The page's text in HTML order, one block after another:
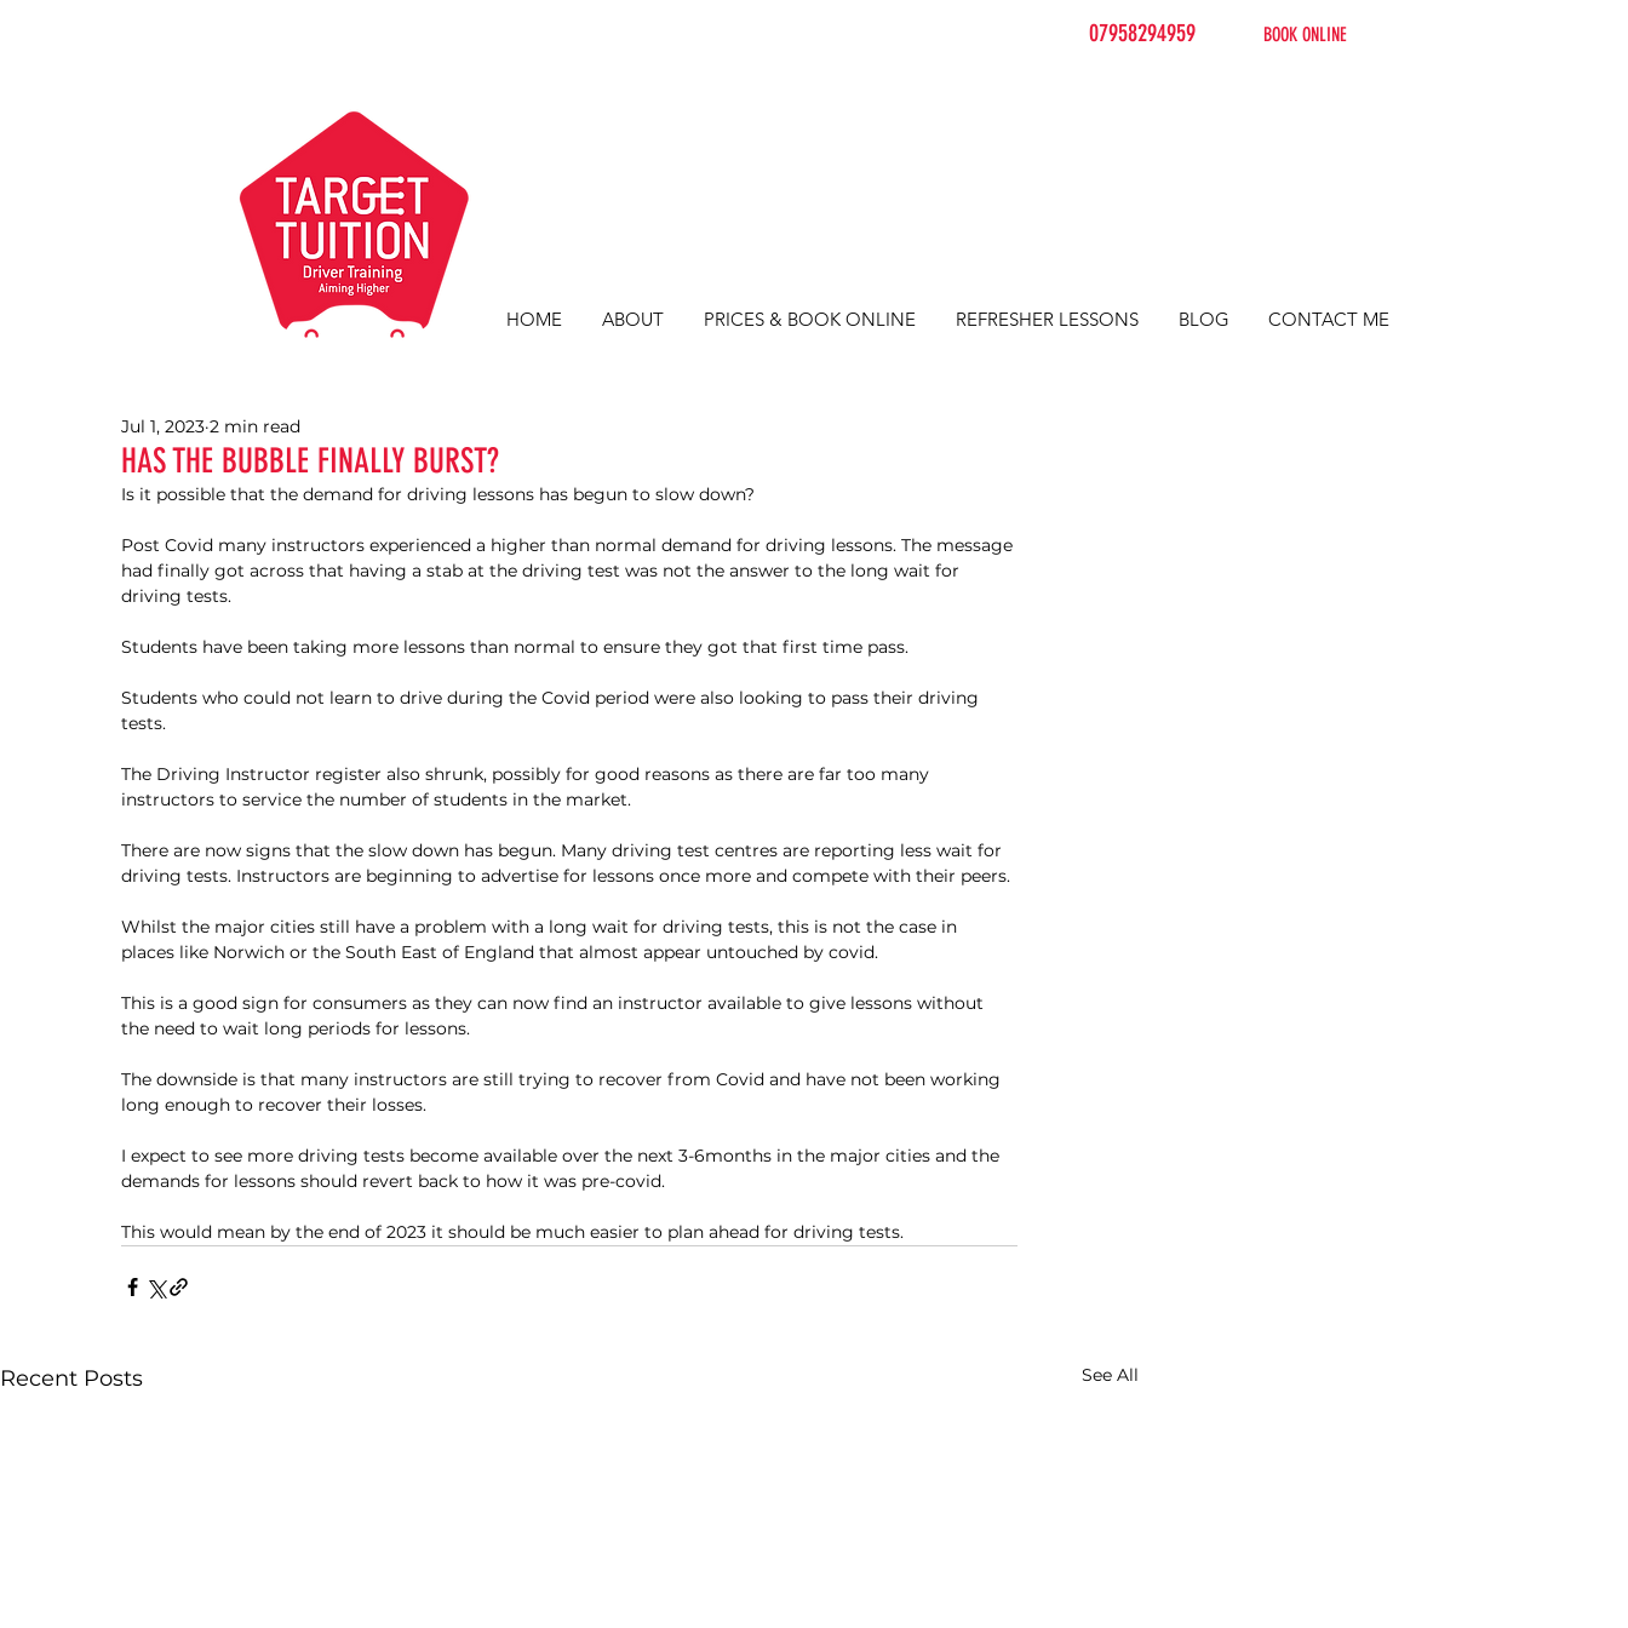
07958294959 BOOK ONLINE
HOME ABOUT PRICES & BOOK ONLINE REFRESHER LESSONS BLOG CONTACT ME
HAS THE BUBBLE FINALLY BURST?
Jul 1, 2023 2 min read
Is it possible that the demand for driving lessons has begun to slow down?
Post Covid many instructors experienced a higher than normal demand for driving lessons. The message
had finally got across that having a stab at the driving test was not the answer to the long wait for
driving tests.
Students have been taking more lessons than normal to ensure they got that first time pass.
Students who could not learn to drive during the Covid period were also looking to pass their driving
tests.
The Driving Instructor register also shrunk, possibly for good reasons as there are far too many
instructors to service the number of students in the market.
There are now signs that the slow down has begun. Many driving test centres are reporting less wait for
driving tests. Instructors are beginning to advertise for lessons once more and compete with their peers.
Whilst the major cities still have a problem with a long wait for driving tests, this is not the case in
places like Norwich or the South East of England that almost appear untouched by covid.
This is a good sign for consumers as they can now find an instructor available to give lessons without
the need to wait long periods for lessons.
The downside is that many instructors are still trying to recover from Covid and have not been working
long enough to recover their losses.
I expect to see more driving tests become available over the next 3-6months in the major cities and the
demands for lessons should revert back to how it was pre-covid.
This would mean by the end of 2023 it should be much easier to plan ahead for driving tests.
Recent Posts See All